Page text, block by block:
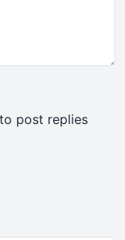
post replies